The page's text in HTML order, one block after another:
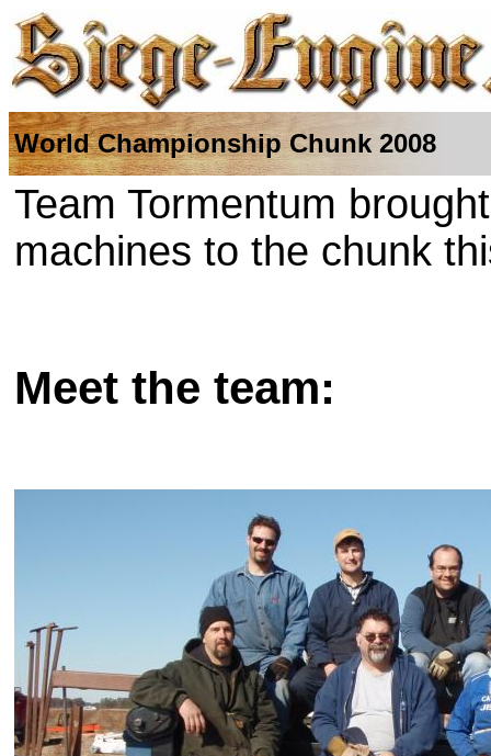
World Championship Chunk 2008
Team Tormentum
machines to the chunk
Meet the team: